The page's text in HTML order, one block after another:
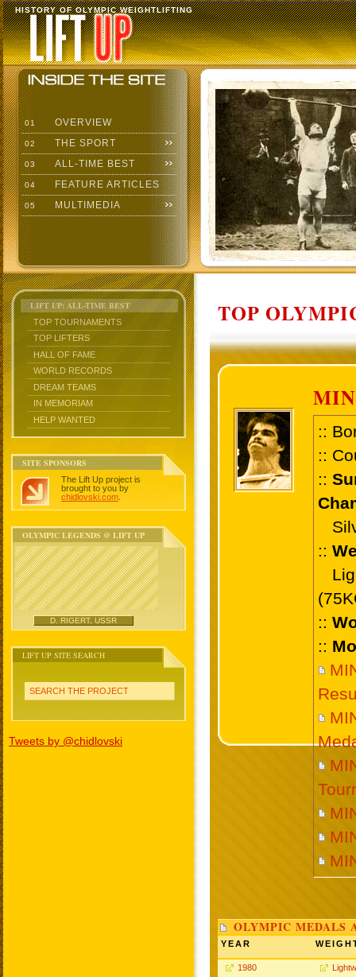
HISTORY OF OLYMPIC WEIGHTLIFTING
01 OVERVIEW
02 THE SPORT
03 ALL-TIME BEST
04 FEATURE ARTICLES
05 MULTIMEDIA
LIFT UP: ALL-TIME BEST
TOP TOURNAMENTS
TOP LIFTERS
HALL OF FAME
WORLD RECORDS
DREAM TEAMS
IN MEMORIAM
HELP WANTED
SITE SPONSORS
The Lift Up project is
brought to you by
chidlovski.com
OLYMPIC LEGENDS @ LIFT UP
D. RIGERT, USSR
LIFT UP SITE SEARCH
SEARCH THE PROJECT
Tweets by @chidlovski
TOP
::
::
::
::
::
::
OLYMPIC MEDALS
YEAR
1980